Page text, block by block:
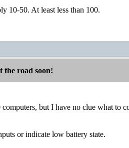
10-50. At least less than 100.
the road soon!
but I have no clue what to
or indicate low battery state.